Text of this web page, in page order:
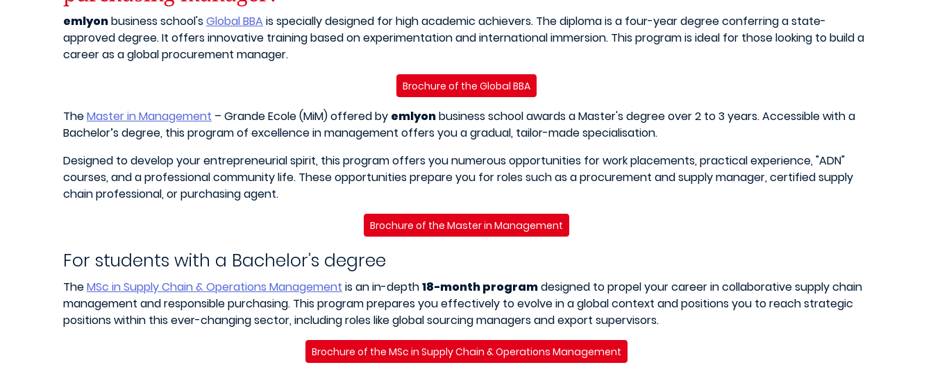
emlyonbusiness school'sGlobal BBA is specially designed for high academic achievers. The diploma is a four-year degree conferring a state-
approved degree. It offers innovative training based on experimentation and international immersion. This program is ideal for those looking to build a
career as a global procurement manager.
Brochure of the Global BBA
TheMaster in Management – Grande Ecole (MiM) offered by emlyonbusiness school awards a Master's degree over 2 to 3 years. Accessible with a
Bachelor’s degree, this program of excellence in management offers you a gradual, tailor-made specialisation.
Designed to develop your entrepreneurial spirit, this program offers you numerous opportunities for work placements, practical experience, "ADN"
courses, and a professional community life. These opportunities prepare you for roles such as a procurement and supply manager, certified supply
chain professional, or purchasing agent.
Brochure of the Master in Management
For students with a Bachelor’s degree
TheMSc in Supply Chain & Operations Management is an in-depth18-month programdesigned to propel your career in collaborative supply chain
management and responsible purchasing. This program prepares you effectively to evolve in a global context and positions you to reach strategic
positions within this ever-changing sector, including roles like global sourcing managers and export supervisors.
Brochure of the MSc in Supply Chain & Operations Management